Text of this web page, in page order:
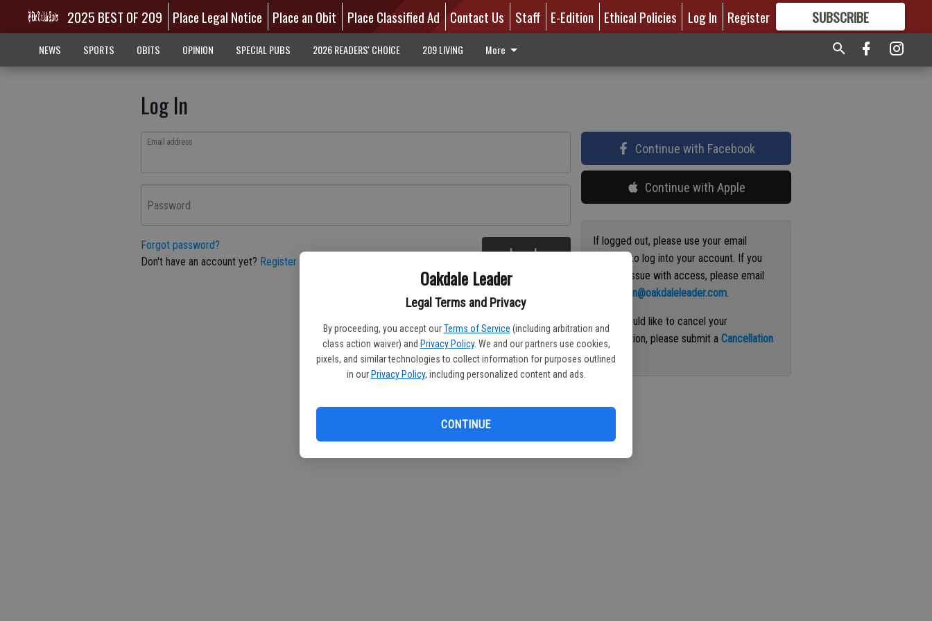
Oakdale Leader
Legal Terms and Privacy
By proceeding, you accept our Terms of Service (including arbitration and
class action waiver) and Privacy Policy. We and our partners use cookies,
pixels, and similar technologies to collect information for purposes outlined
in our Privacy Policy, including personalized content and ads.
CONTINUE
2025 BEST OF 209 Place Legal Notice Place an Obit Place Classified Ad Contact Us Staff E-Edition Ethical Policies Log In Register SUBSCRIBE
GREAT CONTENT
NEWS SPORTS OBITS OPINION SPECIAL PUBS 2026 READERS' CHOICE 209 LIVING More
Log In
Email address
Password
Forgot password?
Don't have an account yet? Register here Log In
Continue with Facebook
Continue with Apple
If logged out, please use your email
address to log into your account. If you
have an issue with access, please email
circulation@oakdaleleader.com.
If you would like to cancel your
subscription, please submit aCancellation
Request